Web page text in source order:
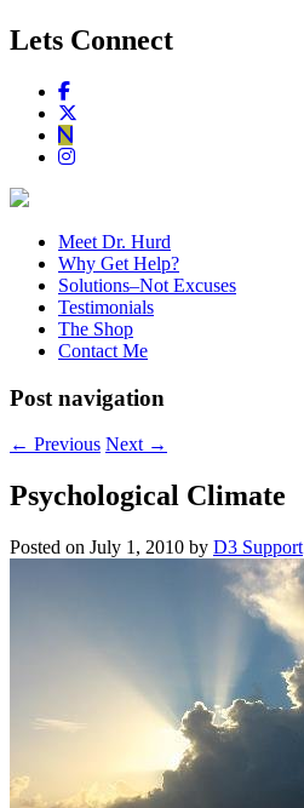
Lets Connect
Meet Dr. Hurd
Why Get Help?
Solutions–Not Excuses
Testimonials
The Shop
Contact Me
Post navigation
← Previous Next →
Psychological Climate
Posted on July 1, 2010 by D3 Support